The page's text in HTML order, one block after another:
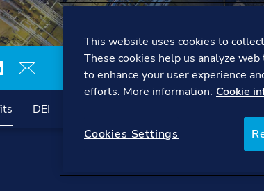
Global
DEI
This website uses cookies to
These cookies help us analyze
to enhance your user experience
efforts. More information: Cookie
Cookies Settings